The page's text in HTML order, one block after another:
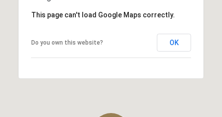
This page can't load Google Maps correctly.
Do you own this website? OK